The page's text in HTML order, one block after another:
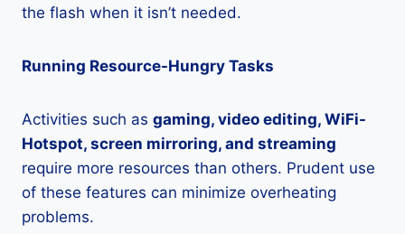
the flash when it isn’t needed.
Running Resource-Hungry Tasks
Activities such as gaming, video editing, WiFi-
Hotspot, screen mirroring, and streaming
require more resources than others. Prudent use
of these features can minimize overheating
problems.